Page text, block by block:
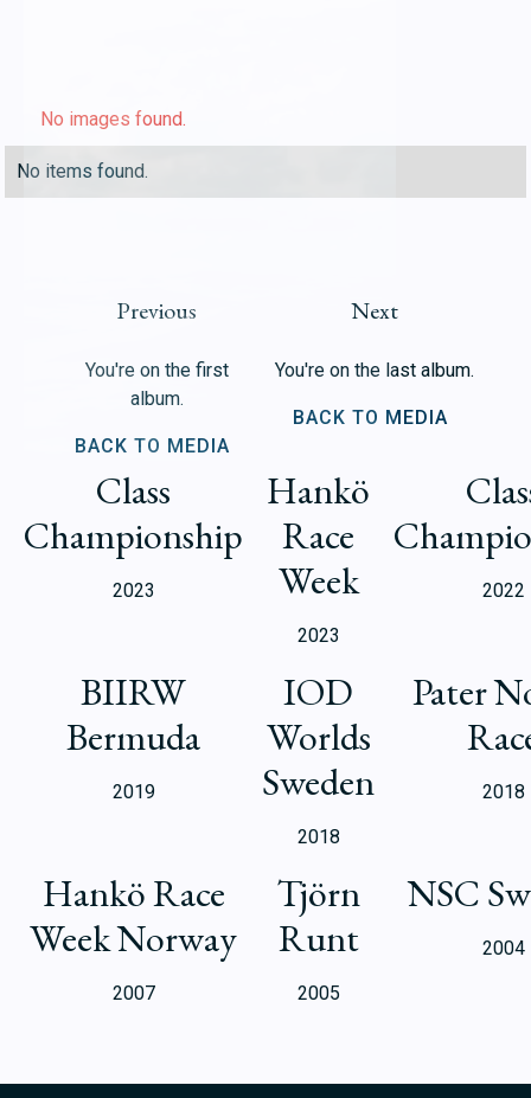
No images found.
No items found.
Next
You're on the last album.
BACK TO MEDIA
Previous
You're on the first
album.
BACK TO MEDIA
Class
Championship
2023
Hankö
Race
Week
2023
2022
BIIRW
Bermuda
2019
IOD
Worlds
Sweden
2018
Pater
2018
Hankö Race
Week Norway
2007
Tjörn
Runt
2005
NSC
2004